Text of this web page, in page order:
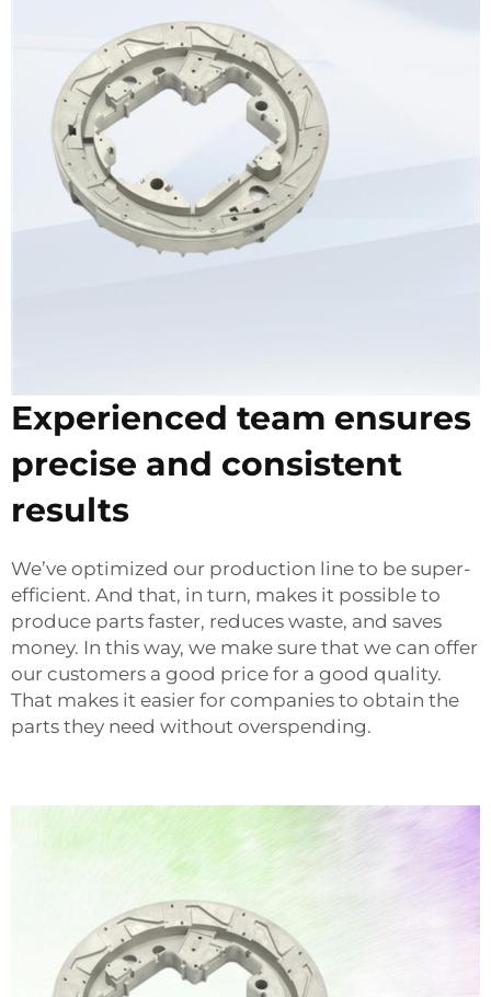
Experienced team ensures
precise and consistent
results
We’ve optimized our production line to be super-
efficient. And that, in turn, makes it possible to
produce parts faster, reduces waste, and saves
money. In this way, we make sure that we can offer
our customers a good price for a good quality.
That makes it easier for companies to obtain the
parts they need without overspending.